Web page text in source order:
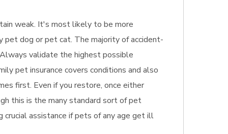
weak. It's most likely to be more
pet dog or pet cat. The majority of accident-
validate the highest possible
pet insurance covers conditions and also
first. Even if you restore, once either
this is the many standard sort of pet
crucial assistance if pets of any age get ill